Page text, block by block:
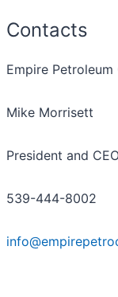
Contacts
Empire
Mike Morrisett
President and
539-444-8002